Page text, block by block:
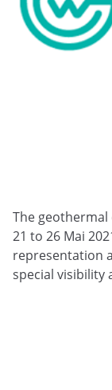
The
21 to 26 Mai
representation
special visibility